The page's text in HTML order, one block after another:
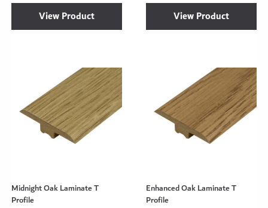
View Product View Product
Midnight Oak Laminate T
Profile
Enhanced Oak Laminate T
Profile